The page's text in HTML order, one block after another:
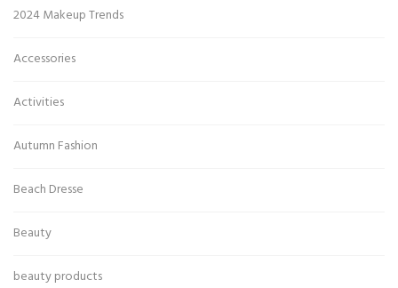
2024 Makeup Trends
Accessories
Activities
Autumn Fashion
Beach Dresse
Beauty
beauty products